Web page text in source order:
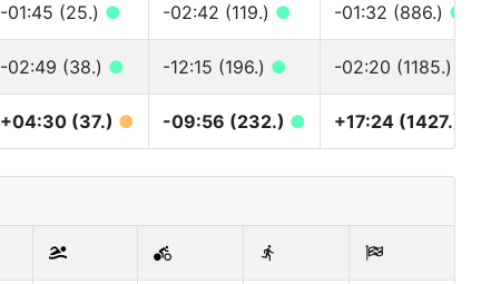
-01:45 (25.) ● -02:42 (119.) ● -01:32 (886.) ●
-02:49 (38.) ● -12:15 (196.) ● -02:20 (1185.)
+04:30 (37.) ● -09:56 (232.) ● +17:24 (1427.)